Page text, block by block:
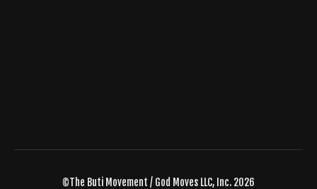
©The Buti Movement / God Moves LLC, Inc. 2026